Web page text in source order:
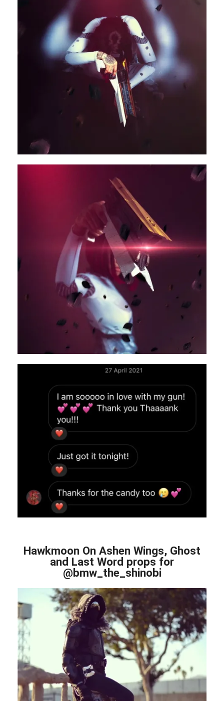
Hawkmoon On Ashen Wings, Ghost
and Last Word props for
@bmw_the_shinobi